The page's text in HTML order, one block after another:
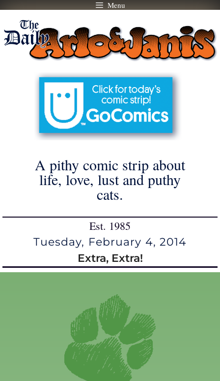
Skip
content
Menu
A pithy comic strip about
life, love, lust and puthy
cats.
Est. 1985
Tuesday, February 4, 2014
Extra, Extra!